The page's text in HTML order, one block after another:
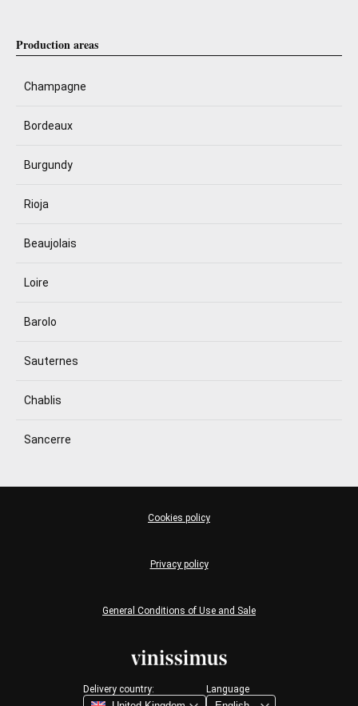
Production areas
Champagne
Bordeaux
Burgundy
Rioja
Beaujolais
Loire
Barolo
Sauternes
Chablis
Sancerre
Delivery country: Language
General Conditions of Use and Sale
Privacy policy
Cookies policy